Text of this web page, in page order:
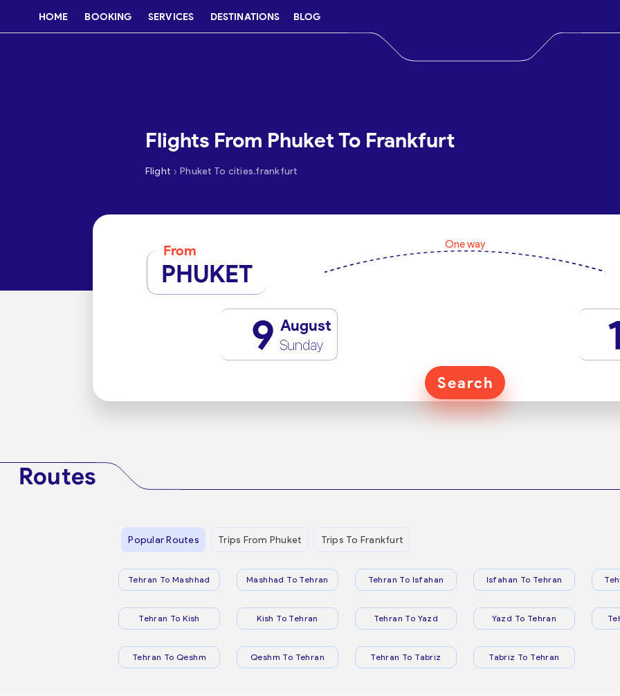
HOME BOOKING SERVICES DESTINATIONS BLOG
Flights From Phuket To Frankfurt
Flight › Phuket To cities.frankfurt
From
PHUKET
One way
9 August
Sunday
Search
Routes
Popular Routes Trips From Phuket Trips To Frankfurt
Tehran To Mashhad Mashhad To Tehran Tehran To Isfahan Isfahan To Tehran
Tehran To Kish Kish To Tehran Tehran To Yazd Yazd To Tehran
Tehran To Qeshm Qeshm To Tehran Tehran To Tabriz Tabriz To Tehran